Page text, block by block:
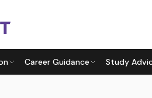
Career Guidance Study